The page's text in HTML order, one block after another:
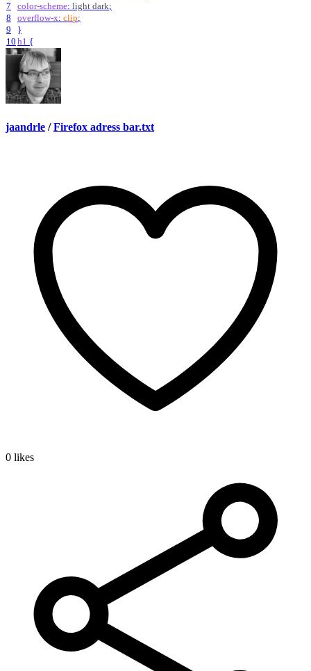
7
color-scheme: light dark;
8
overflow-x: clip;
9
}
10 h1 {
jaandrle / Firefox adress bar.txt
0 likes